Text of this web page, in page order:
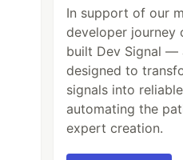
In support of our
developer journey
built Dev Signal —
designed to
signals into
automating the
expert creation.